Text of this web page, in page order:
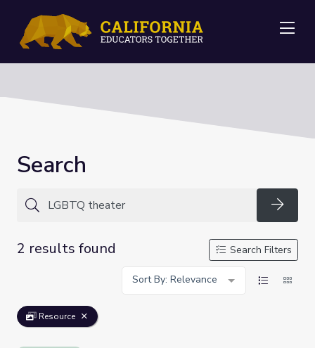
Search
2 results found
Search Filters
Sort By: Relevance
Resource